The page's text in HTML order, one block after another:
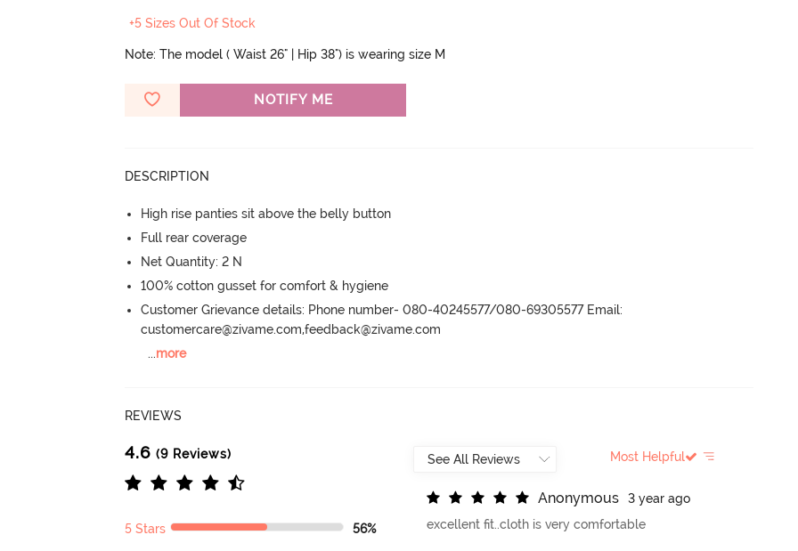
+5 Sizes Out Of Stock
Note: The model ( Waist 26" | Hip 38") is wearing size M
NOTIFY ME
DESCRIPTION
High rise panties sit above the belly button
Full rear coverage
Net Quantity: 2 N
100% cotton gusset for comfort & hygiene
Customer Grievance details: Phone number- 080-40245577/080-69305577 Email:
customercare@zivame.com,feedback@zivame.com
...more
REVIEWS
4.6 (9 Reviews)
5 Stars 56%
Most Helpful
Anonymous
3 year ago
excellent fit..cloth is very comfortable